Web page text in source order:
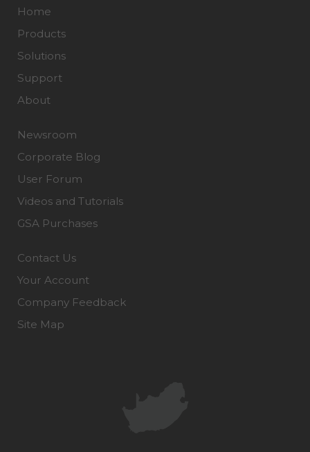
Home
Products
Solutions
Support
About
Newsroom
Corporate Blog
User Forum
Videos and Tutorials
GSA Purchases
Contact Us
Your Account
Company Feedback
Site Map